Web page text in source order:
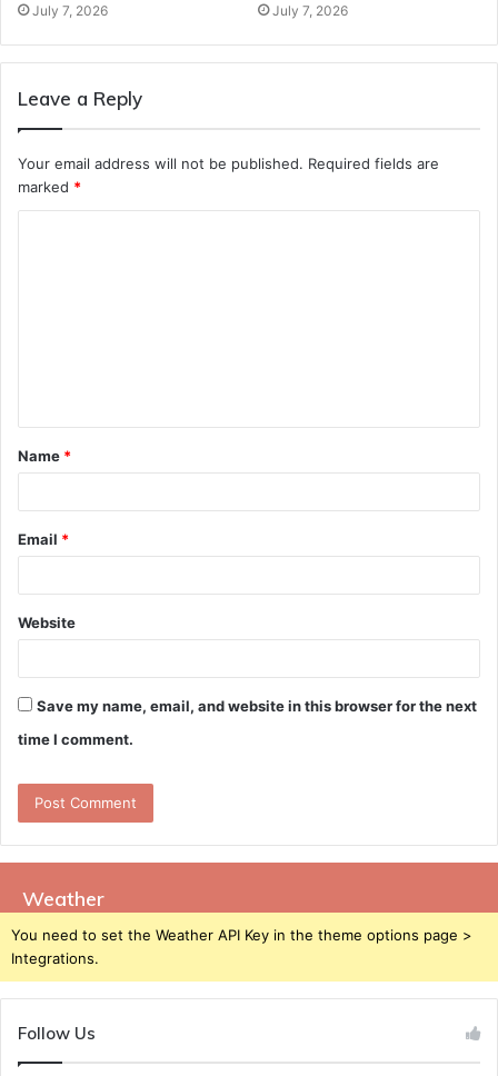
July 7, 2026 July 7, 2026
Leave a Reply
Your email address will not be published. Required fields are
marked *
t
*
Name *
Email *
Website
Save my name, email, and website in this browser for the next
time I comment.
Weather
You need to set the Weather API Key in the theme options page >
Integrations.
Follow Us